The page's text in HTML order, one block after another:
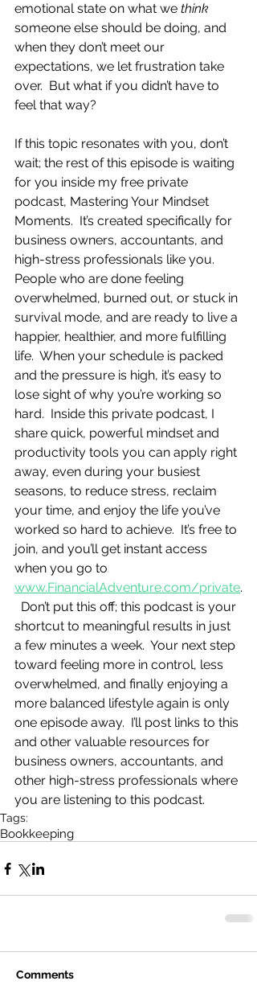
emotional state on what we think
someone else should be doing, and
when they don’t meet our
expectations, we let frustration take
over.  But what if you didn’t have to
feel that way?
If this topic resonates with you, don’t
wait; the rest of this episode is waiting
for you inside my free private
podcast, Mastering Your Mindset
Moments.  It’s created specifically for
business owners, accountants, and
high-stress professionals like you.
People who are done feeling
overwhelmed, burned out, or stuck in
survival mode, and are ready to live a
happier, healthier, and more fulfilling
life.  When your schedule is packed
and the pressure is high, it’s easy to
lose sight of why you’re working so
hard.  Inside this private podcast, I
share quick, powerful mindset and
productivity tools you can apply right
away, even during your busiest
seasons, to reduce stress, reclaim
your time, and enjoy the life you’ve
worked so hard to achieve.  It’s free to
join, and you’ll get instant access
when you go to
www.FinancialAdventure.com/private.
Don’t put this off; this podcast is your
shortcut to meaningful results in just
a few minutes a week.  Your next step
toward feeling more in control, less
overwhelmed, and finally enjoying a
more balanced lifestyle again is only
one episode away.  I’ll post links to this
and other valuable resources for
business owners, accountants, and
other high-stress professionals where
you are listening to this podcast.
Tags:
Bookkeeping
Comments